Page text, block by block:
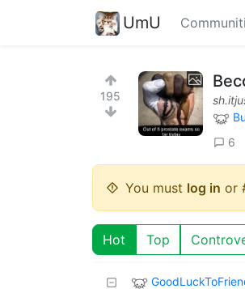
UmU
195
6
You must log in or
Hot Top